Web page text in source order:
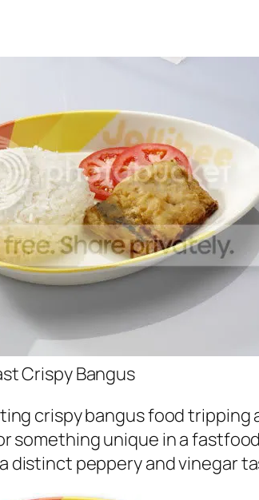
Crispy Bangus
crispy bangus food
something unique in a
distinct peppery and vinegar